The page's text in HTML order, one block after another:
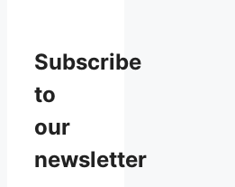
Subscribe
to
our
newsletter